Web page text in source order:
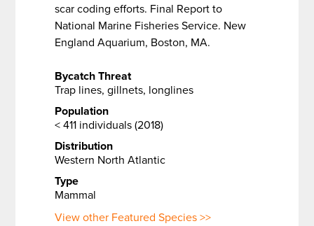
scar coding efforts. Final Report to
National Marine Fisheries Service. New
England Aquarium, Boston, MA.
Bycatch Threat
Trap lines, gillnets, longlines
Population
< 411 individuals (2018)
Distribution
Western North Atlantic
Type
Mammal
View other Featured Species >>